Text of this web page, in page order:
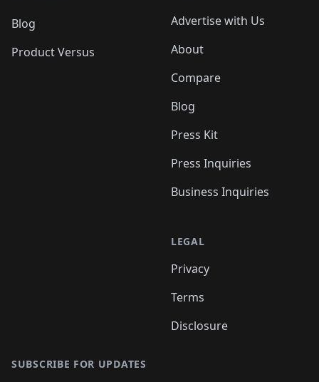
Blog
Product Versus
Advertise with Us
About
Compare
Blog
Press Kit
Press Inquiries
Business Inquiries
LEGAL
Privacy
Terms
Disclosure
SUBSCRIBE FOR UPDATES